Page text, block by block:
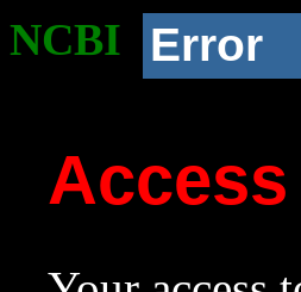
NCBI Error